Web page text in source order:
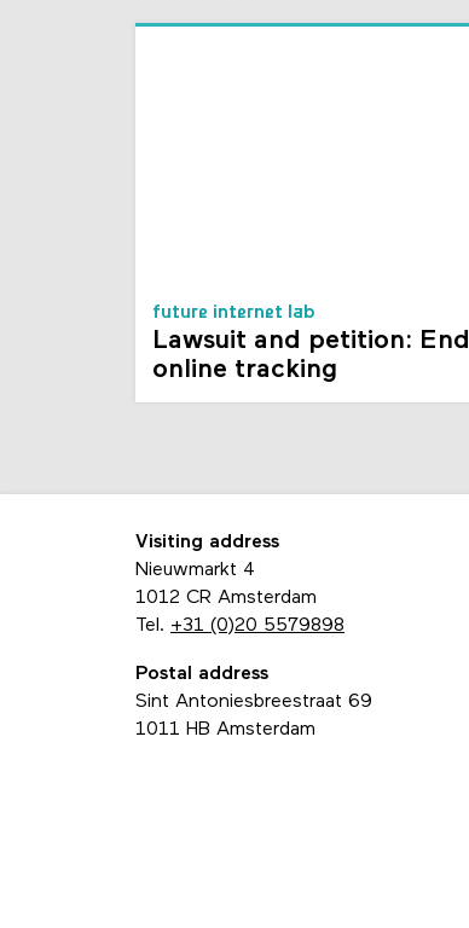
future internet lab
Lawsuit and petition: End
online tracking
Visiting address
Nieuwmarkt 4
1012 CR Amsterdam
Tel. +31 (0)20 5579898
Postal address
Sint Antoniesbreestraat 69
1011 HB Amsterdam